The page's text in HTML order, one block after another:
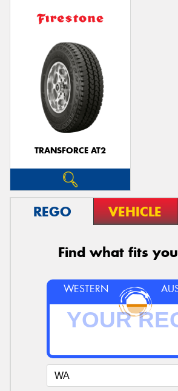
TRANSFORCE AT2
REGO VEHICLE
Find what fits
WESTERN